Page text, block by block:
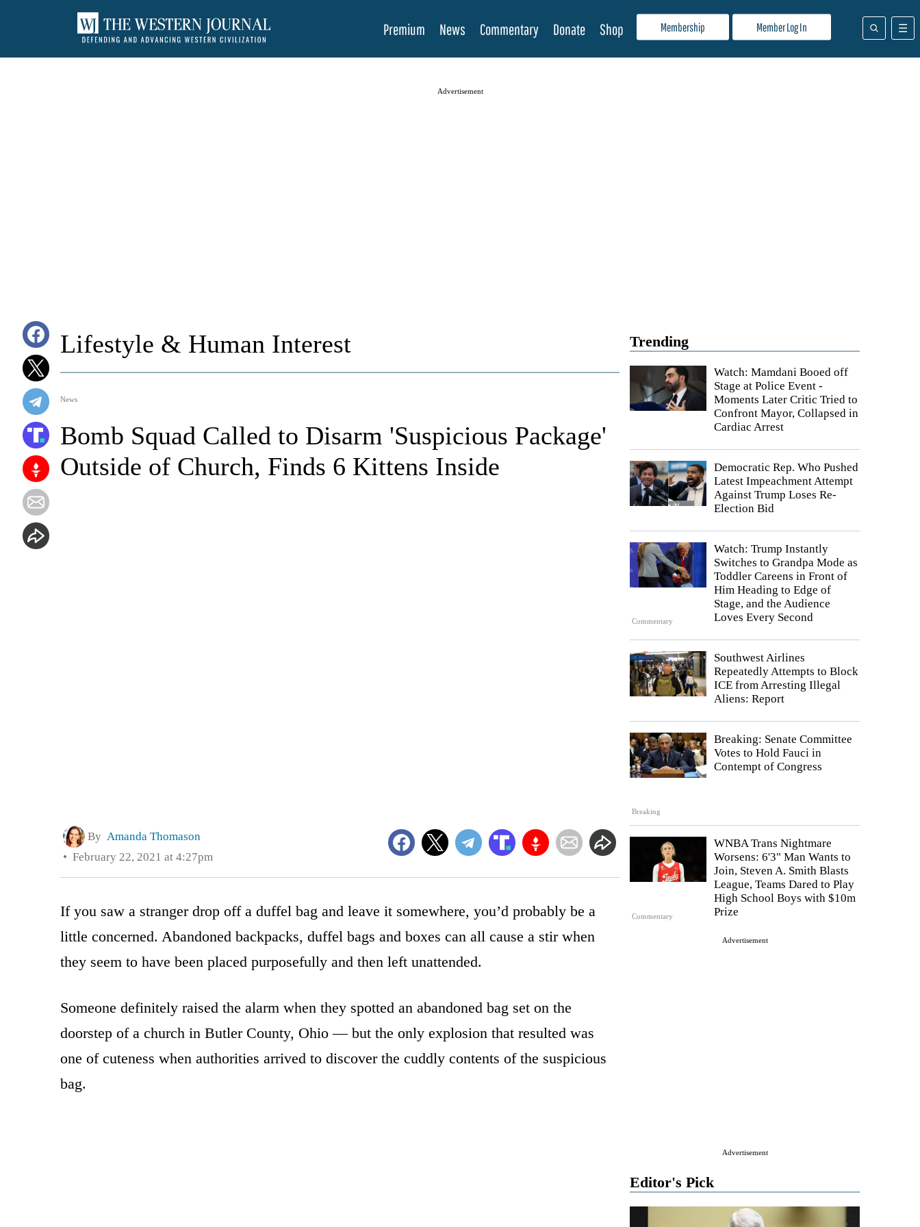
Membership Member Log In
Premium News Commentary Donate Shop
Advertisement
Trending
Watch: Mamdani Booed off
Stage at Police Event -
Moments Later Critic Tried to
Confront Mayor, Collapsed in
Cardiac Arrest
Democratic Rep. Who Pushed
Latest Impeachment Attempt
Against Trump Loses Re-
Election Bid
Commentary
Watch: Trump Instantly
Switches to Grandpa Mode as
Toddler Careens in Front of
Him Heading to Edge of
Stage, and the Audience
Loves Every Second
Southwest Airlines
Repeatedly Attempts to Block
ICE from Arresting Illegal
Aliens: Report
Breaking
Breaking: Senate Committee
Votes to Hold Fauci in
Contempt of Congress
Commentary
WNBA Trans Nightmare
Worsens: 6'3" Man Wants to
Join, Steven A. Smith Blasts
League, Teams Dared to Play
High School Boys with $10m
Prize
Advertisement
Advertisement
Editor's Pick
Lifestyle & Human Interest
News
Bomb Squad Called to Disarm 'Suspicious Package'
Outside of Church, Finds 6 Kittens Inside
By Amanda Thomason
February 22, 2021 at 4:27pm
If you saw a stranger drop off a duffel bag and leave it somewhere, you’d probably be a
little concerned. Abandoned backpacks, duffel bags and boxes can all cause a stir when
they seem to have been placed purposefully and then left unattended.
Someone definitely raised the alarm when they spotted an abandoned bag set on the
doorstep of a church in Butler County, Ohio — but the only explosion that resulted was
one of cuteness when authorities arrived to discover the cuddly contents of the suspicious
bag.